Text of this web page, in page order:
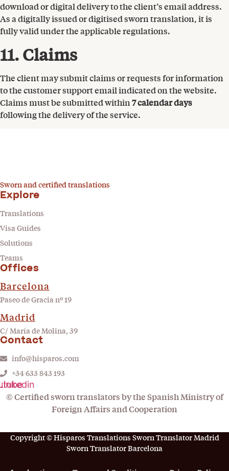
download or digital delivery to the client’s email address.
As a digitally issued or digitised sworn translation, it is
fully valid under the applicable regulations.
11. Claims
The client may submit claims or requests for information
to the customer support email indicated on the website.
Claims must be submitted within7 calendar days
following the delivery of the service.
Sworn and certified translations
Explore
Translations
Visa Guides
Solutions
Teams
Offices
Barcelona
Paseo de Gracia nº 19
Madrid
C/ María de Molina, 39
Contact
info@hisparos.com
+34 633 843 193
© Certified sworn translators by the Spanish Ministry of
Foreign Affairs and Cooperation
Copyright © Hisparos Translations Sworn Translator Madrid
Sworn Translator Barcelona